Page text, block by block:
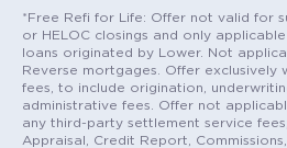
*Free Refi for Life: Offer not valid for
or HELOC closings and only
loans originated by Lower. Not
Reverse mortgages. Offer exclusively
fees, to include origination,
administrative fees. Offer not
any third-party settlement service
Appraisal, Credit Report,